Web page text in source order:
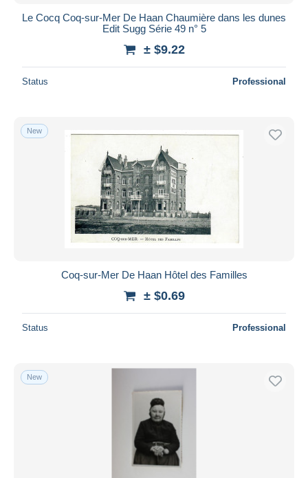
Le Cocq Coq-sur-Mer De Haan Chaumière dans les dunes
Edit Sugg Série 49 n° 5
± $9.22
Status Professional
New
Coq-sur-Mer De Haan Hôtel des Familles
± $0.69
Status Professional
New